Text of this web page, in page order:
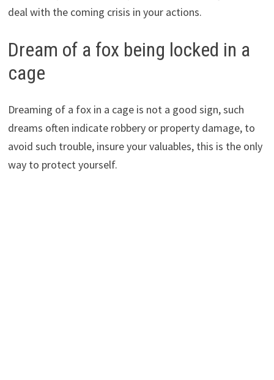
deal with the coming crisis in your actions.
Dream of a fox being locked in a
cage
Dreaming of a fox in a cage is not a good sign, such
dreams often indicate robbery or property damage, to
avoid such trouble, insure your valuables, this is the only
way to protect yourself.